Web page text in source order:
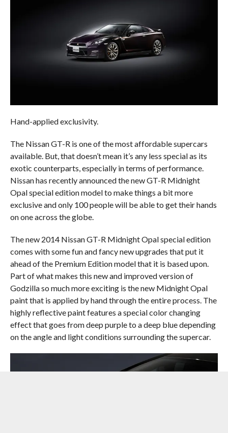
Hand-applied exclusivity.
The Nissan GT-R is one of the most affordable supercars
available. But, that doesn’t mean it’s any less special as its
exotic counterparts, especially in terms of performance.
Nissan has recently announced the new GT-R Midnight
Opal special edition model to make things a bit more
exclusive and only 100 people will be able to get their hands
on one across the globe.
The new 2014 Nissan GT-R Midnight Opal special edition
comes with some fun and fancy new upgrades that put it
ahead of the Premium Edition model that it is based upon.
Part of what makes this new and improved version of
Godzilla so much more exciting is the new Midnight Opal
paint that is applied by hand through the entire process. The
highly reflective paint features a special color changing
effect that goes from deep purple to a deep blue depending
on the angle and light conditions surrounding the supercar.